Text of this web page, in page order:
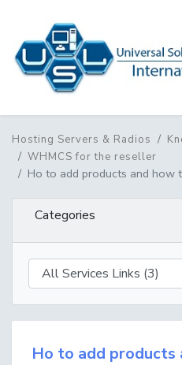
Hosting Servers & Radios
WHMCS for the reseller
Ho to add products and how
Categories
Ho to add products